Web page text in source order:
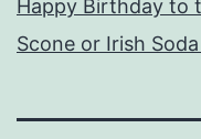
Happy Birthday to
Scone or Irish